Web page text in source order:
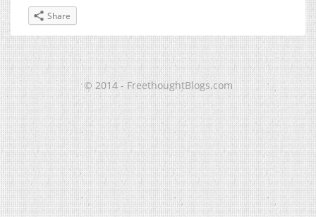
Share
© 2014 - FreethoughtBlogs.com